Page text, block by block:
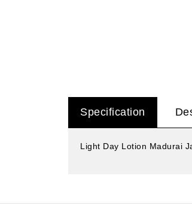
Specification
Light Day Lotion Madurai